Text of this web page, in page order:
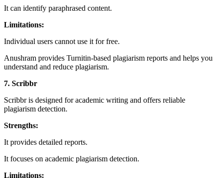
It can identify paraphrased content.
Limitations:
Individual users cannot use it for free.
Anushram provides Turnitin-based plagiarism reports and helps you
understand and reduce plagiarism.
7. Scribbr
Scribbr is designed for academic writing and offers reliable
plagiarism detection.
Strengths:
It provides detailed reports.
It focuses on academic plagiarism detection.
Limitations: